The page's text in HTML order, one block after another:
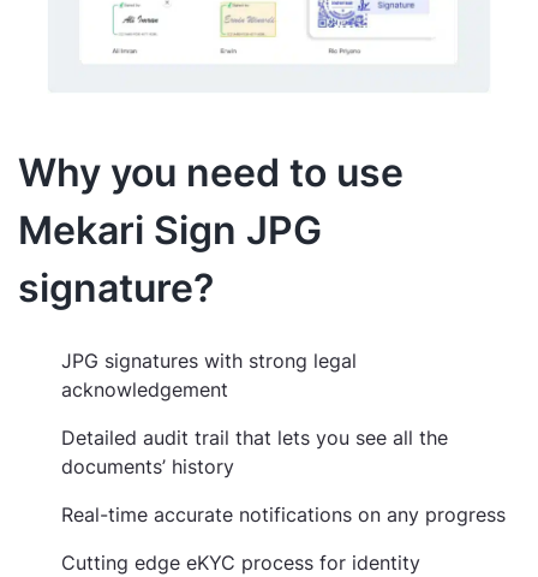
Why you need to use
Mekari Sign JPG
signature?
JPG signatures with strong legal
acknowledgement
Detailed audit trail that lets you see all the
documents’ history
Real-time accurate notifications on any progress
Cutting edge eKYC process for identity